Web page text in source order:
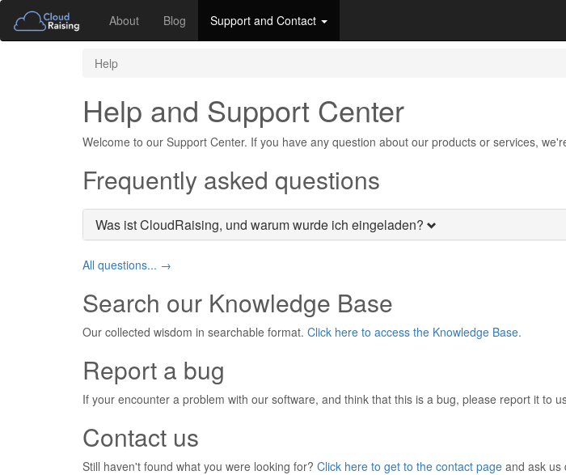
About Blog Support and Contact
Help
Help and Support Center
Welcome to our Support Center. If you have any question about our products or services,
Frequently asked questions
Was ist CloudRaising, und warum wurde ich eingeladen?
All questions... →
Search our Knowledge Base
Our collected wisdom in searchable format. Click here to access the Knowledge Base.
Report a bug
If your encounter a problem with our software, and think that this is a bug, please report it to
Contact us
Still haven't found what you were looking for? Click here to get to the contact page and ask us